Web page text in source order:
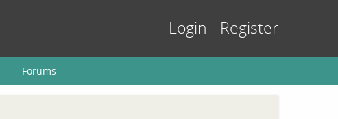
Login Register
Forums